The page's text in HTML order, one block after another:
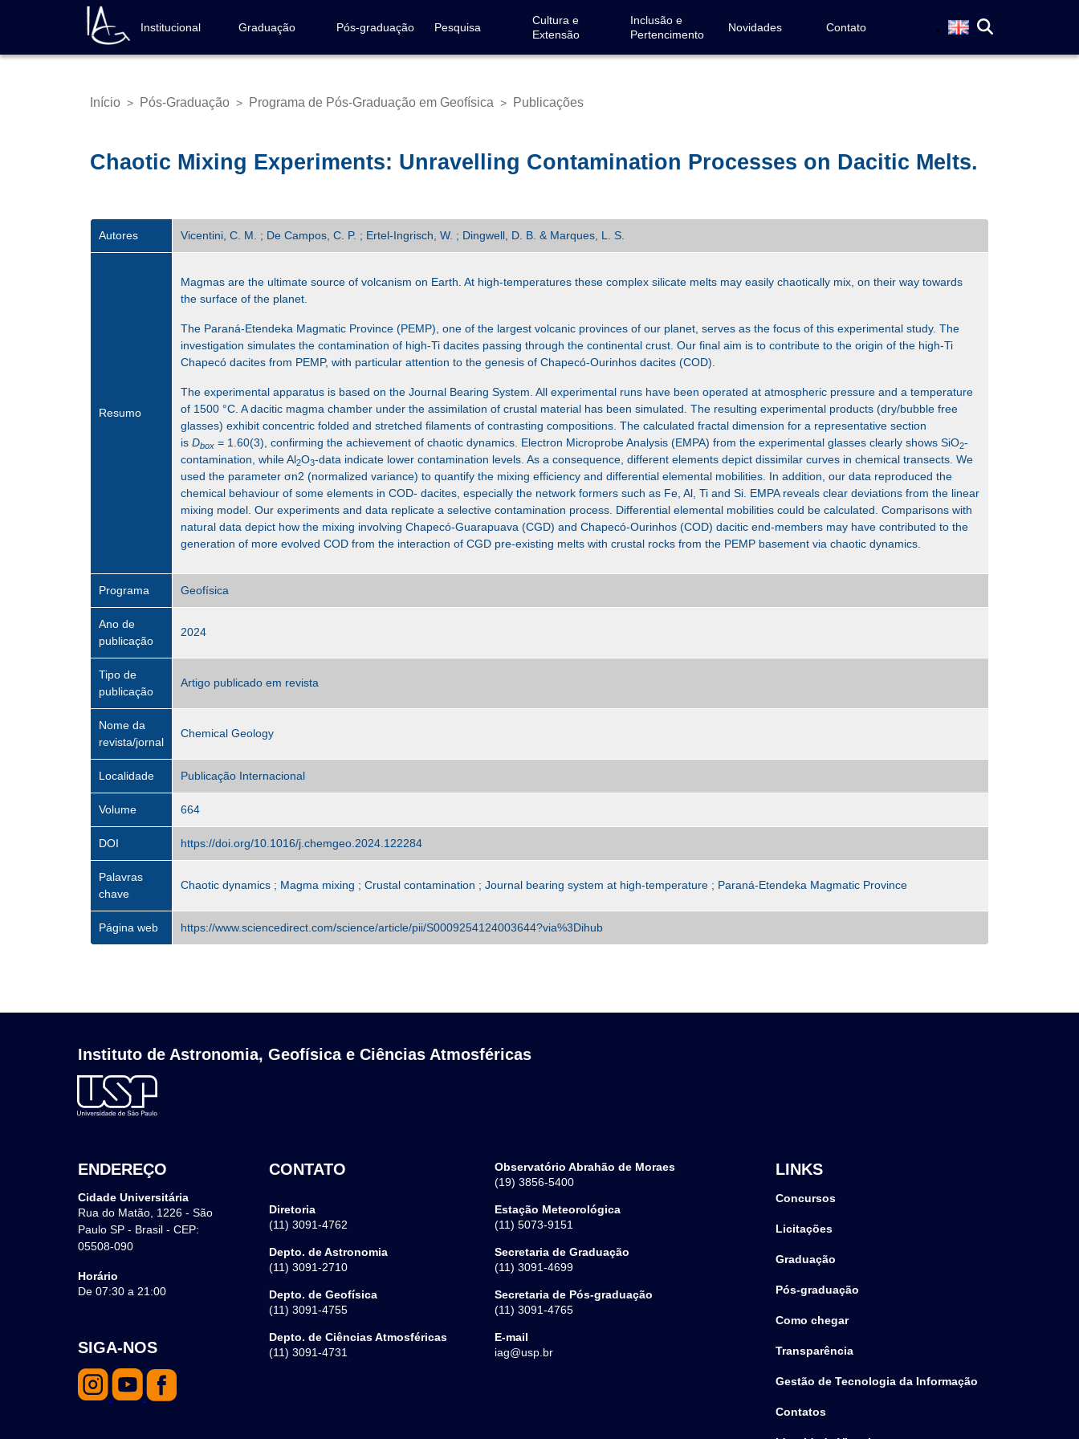
conteúdo
Navegação
principal
Institucional Graduação Pós-graduação Pesquisa
Cultura e
Extensão
Inclusão e
Pertencimento
Novidades Contato
Trilha
Início > Pós-Graduação > Programa de Pós-Graduação em Geofísica > Publicações
Chaotic Mixing Experiments: Unravelling Contamination Processes on Dacitic Melts.
Autores Vicentini, C. M. ; De Campos, C. P. ; Ertel-Ingrisch, W. ; Dingwell, D. B. & Marques, L. S.
Resumo
Magmas are the ultimate source of volcanism on Earth. At high-temperatures these complex silicate melts may easily chaotically mix, on their way towards
the surface of the planet.
The Paraná-Etendeka Magmatic Province (PEMP), one of the largest volcanic provinces of our planet, serves as the focus of this experimental study. The
investigation simulates the contamination of high-Ti dacites passing through the continental crust. Our final aim is to contribute to the origin of the high-Ti
Chapecó dacites from PEMP, with particular attention to the genesis of Chapecó-Ourinhos dacites (COD).
The experimental apparatus is based on the Journal Bearing System. All experimental runs have been operated at atmospheric pressure and a temperature
of 1500 °C. A dacitic magma chamber under the assimilation of crustal material has been simulated. The resulting experimental products (dry/bubble free
glasses) exhibit concentric folded and stretched filaments of contrasting compositions. The calculated fractal dimension for a representative section
is Dbox = 1.60(3), confirming the achievement of chaotic dynamics. Electron Microprobe Analysis (EMPA) from the experimental glasses clearly shows SiO2-
contamination, while Al2O3-data indicate lower contamination levels. As a consequence, different elements depict dissimilar curves in chemical transects. We
used the parameter σn2 (normalized variance) to quantify the mixing efficiency and differential elemental mobilities. In addition, our data reproduced the
chemical behaviour of some elements in COD- dacites, especially the network formers such as Fe, Al, Ti and Si. EMPA reveals clear deviations from the linear
mixing model. Our experiments and data replicate a selective contamination process. Differential elemental mobilities could be calculated. Comparisons with
natural data depict how the mixing involving Chapecó-Guarapuava (CGD) and Chapecó-Ourinhos (COD) dacitic end-members may have contributed to the
generation of more evolved COD from the interaction of CGD pre-existing melts with crustal rocks from the PEMP basement via chaotic dynamics.
Programa Geofísica
Ano de
publicação
2024
Tipo de
publicação
Artigo publicado em revista
Nome da
revista/jornal
Chemical Geology
Localidade Publicação Internacional
Volume 664
DOI https://doi.org/10.1016/j.chemgeo.2024.122284
Palavras
chave
Chaotic dynamics ; Magma mixing ; Crustal contamination ; Journal bearing system at high-temperature ; Paraná-Etendeka Magmatic Province
Página web https://www.sciencedirect.com/science/article/pii/S0009254124003644?via%3Dihub
Instituto de Astronomia, Geofísica e Ciências Atmosféricas
ENDEREÇO
Cidade Universitária
Rua do Matão, 1226 - São
Paulo SP - Brasil - CEP:
05508-090
Horário
De 07:30 a 21:00
CONTATO
Diretoria
(11) 3091-4762
Depto. de Astronomia
(11) 3091-2710
Depto. de Geofísica
(11) 3091-4755
Depto. de Ciências Atmosféricas
(11) 3091-4731
Observatório Abrahão de Moraes
(19) 3856-5400
Estação Meteorológica
(11) 5073-9151
Secretaria de Graduação
(11) 3091-4699
Secretaria de Pós-graduação
(11) 3091-4765
E-mail
iag@usp.br
LINKS
Concursos
Licitações
Graduação
Pós-graduação
Como chegar
Transparência
Gestão de Tecnologia da Informação
Contatos
SIGA-NOS